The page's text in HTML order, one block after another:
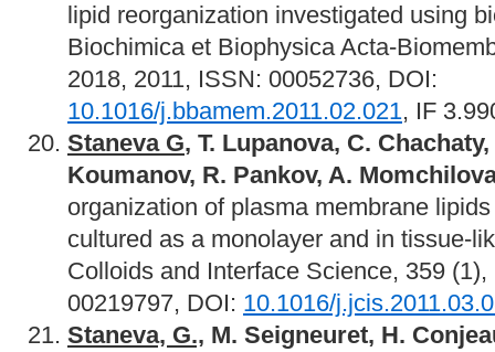
lipid reorganization investigated using
Biochimica et Biophysica Acta-
2018, 2011, ISSN: 00052736, DOI:
10.1016/j.bbamem.2011.02.021, IF
Staneva G, Т. Lupanova, C.
Koumanov, R. Pankov, A.
organization of plasma membrane
cultured as a monolayer and in tissue-
Colloids and Interface Science, 359
00219797, DOI: 10.1016/
Staneva, G., M. Seigneuret, H.